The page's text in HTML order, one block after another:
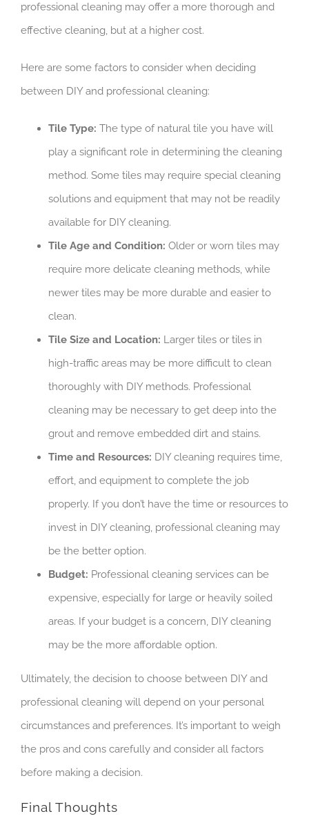
professional cleaning may offer a more thorough and
effective cleaning, but at a higher cost.
Here are some factors to consider when deciding
between DIY and professional cleaning:
Tile Type: The type of natural tile you have will
play a significant role in determining the cleaning
method. Some tiles may require special cleaning
solutions and equipment that may not be readily
available for DIY cleaning.
Tile Age and Condition: Older or worn tiles may
require more delicate cleaning methods, while
newer tiles may be more durable and easier to
clean.
Tile Size and Location: Larger tiles or tiles in
high-traffic areas may be more difficult to clean
thoroughly with DIY methods. Professional
cleaning may be necessary to get deep into the
grout and remove embedded dirt and stains.
Time and Resources: DIY cleaning requires time,
effort, and equipment to complete the job
properly. If you don’t have the time or resources to
invest in DIY cleaning, professional cleaning may
be the better option.
Budget: Professional cleaning services can be
expensive, especially for large or heavily soiled
areas. If your budget is a concern, DIY cleaning
may be the more affordable option.
Ultimately, the decision to choose between DIY and
professional cleaning will depend on your personal
circumstances and preferences. It’s important to weigh
the pros and cons carefully and consider all factors
before making a decision.
Final Thoughts